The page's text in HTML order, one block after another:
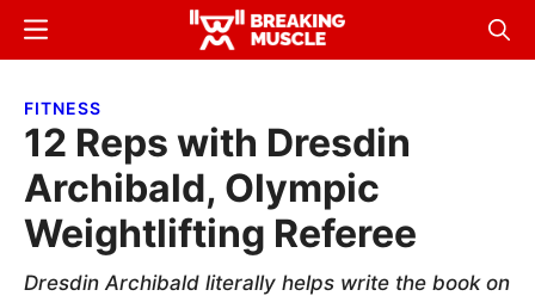
Skip
content
Skip
sidebar
Breaking
Breaking
Menu
FITNESS
12 Reps with Dresdin
Archibald, Olympic
Weightlifting Referee
Dresdin Archibald literally helps write the book on